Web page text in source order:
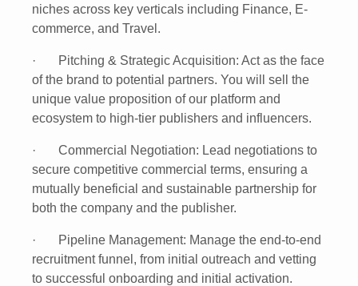
niches across key verticals including Finance, E-
commerce, and Travel .
· Pitching & Strategic Acquisition: Act as the face
of the brand to potential partners. You will sell the
unique value proposition of our platform and
ecosystem to high-tier publishers and influencers.
· Commercial Negotiation: Lead negotiations to
secure competitive commercial terms, ensuring a
mutually beneficial and sustainable partnership for
both the company and the publisher.
· Pipeline Management: Manage the end-to-end
recruitment funnel, from initial outreach and vetting
to successful onboarding and initial activation.